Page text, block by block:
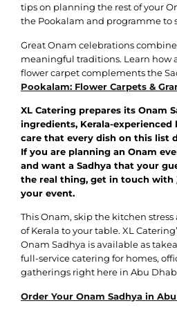
tips on planning the rest of your
the Pookalam and programme to
Great Onam celebrations
meaningful traditions. Learn how
flower carpet complements the
Pookalam: Flower Carpets &
XL Catering prepares its Onam
ingredients, Kerala-
care that every dish on this list
If you are planning an Onam
and want a Sadhya that your
the real thing, get in touch with
your event.
This Onam, skip the kitchen
of Kerala to your table. XL
Onam Sadhya is available as
full-service catering for homes,
gatherings right here in Abu
Order Your Onam Sadhya in